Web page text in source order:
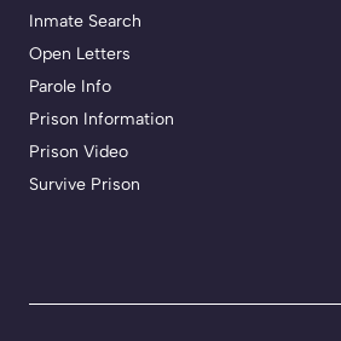
Inmate Search
Open Letters
Parole Info
Prison Information
Prison Video
Survive Prison